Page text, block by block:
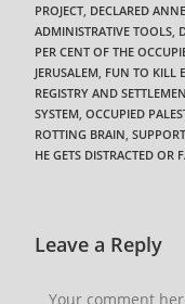
PROJECT DECLARED
ADMINISTRATIVE TOOLS
PER CENT OF THE
JERUSALEM FUN TO KILL
REGISTRY AND
SYSTEM OCCUPIED
ROTTING BRAIN
HE GETS DISTRACTED OR
Leave a Reply
Comment